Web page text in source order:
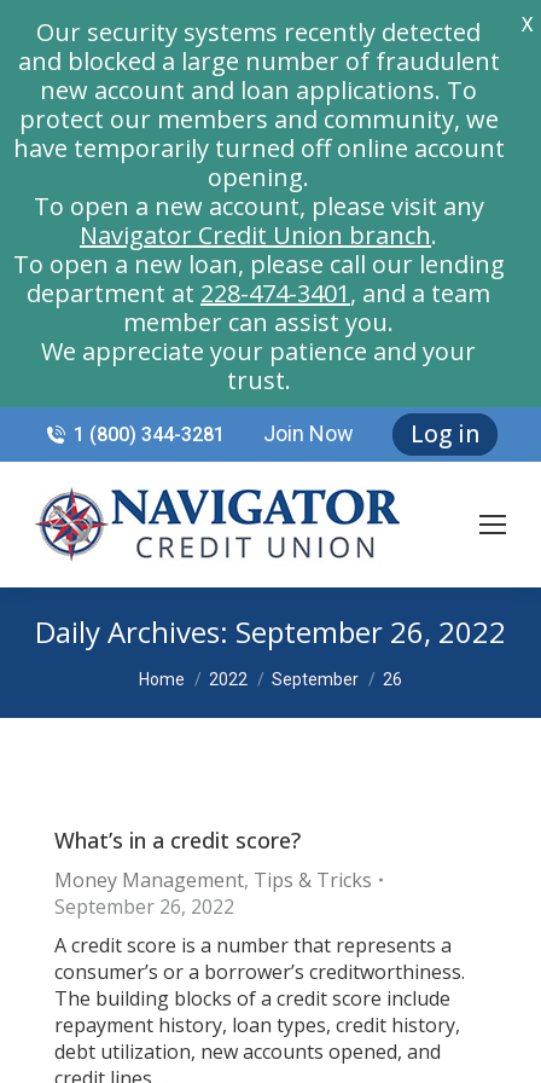
1 (800) 344-3281 Join Now Log in
Daily Archives: September 26, 2022
You are here:
Home 2022 September 26
What’s in a credit score?
Money Management, Tips & Tricks
September 26, 2022
A credit score is a number that represents a
consumer’s or a borrower’s creditworthiness.
The building blocks of a credit score include
repayment history, loan types, credit history,
debt utilization, new accounts opened, and
Our security systems recently detected
and blocked a large number of fraudulent
new account and loan applications. To
protect our members and community, we
have temporarily turned off online account
opening.
To open a new account, please visit any
Navigator Credit Union branch.
To open a new loan, please call our lending
department at 228-474-3401, and a team
member can assist you.
We appreciate your patience and your
trust.
X